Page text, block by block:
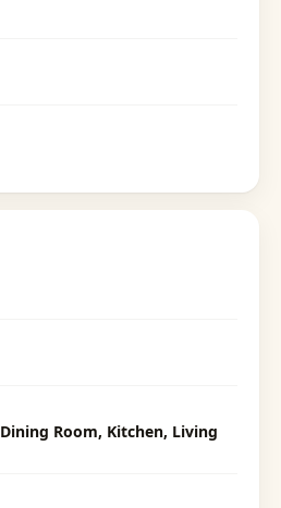
Room, Kitchen, Living